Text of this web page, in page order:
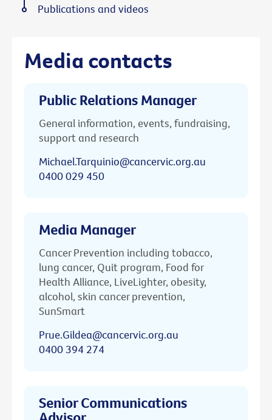
Media contacts
Public Relations Manager
General information, events, fundraising,
support and research
Michael.Tarquinio@cancervic.org.au
0400 029 450
Media Manager
Cancer Prevention including tobacco,
lung cancer, Quit program, Food for
Health Alliance, LiveLighter, obesity,
alcohol, skin cancer prevention,
SunSmart
Prue.Gildea@cancervic.org.au
0400 394 274
Senior Communications
Publications and videos